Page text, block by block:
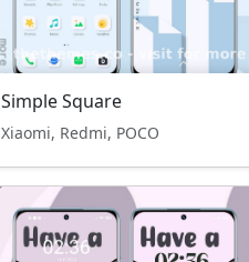
Simple Square
Xiaomi, Redmi, POCO